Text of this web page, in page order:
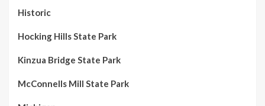
Historic
Hocking Hills State Park
Kinzua Bridge State Park
McConnells Mill State Park